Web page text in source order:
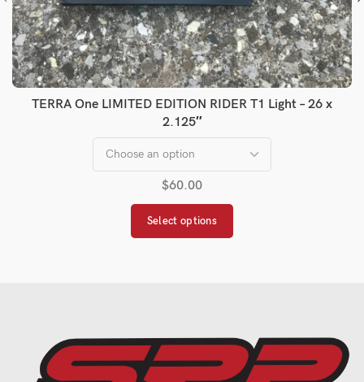
TERRA One LIMITED EDITION RIDER T1 Light – 26 x
2.125″
$60.00
Select options